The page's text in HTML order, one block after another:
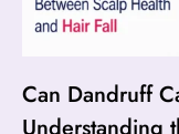
Can Dandruff